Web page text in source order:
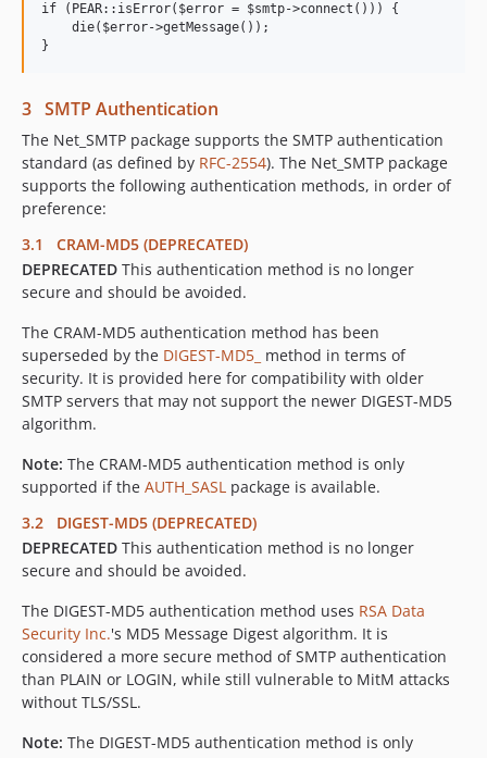
if (PEAR::isError($error = $smtp->connect())) {
    die($error->getMessage());
3 SMTP Authentication
The Net_SMTP package supports the SMTP authentication
standard (as defined by RFC-2554). The Net_SMTP package
supports the following authentication methods, in order of
preference:
3.1 CRAM-MD5 (DEPRECATED)
DEPRECATED This authentication method is no longer
secure and should be avoided.
The CRAM-MD5 authentication method has been
superseded by the DIGEST-MD5_ method in terms of
security. It is provided here for compatibility with older
SMTP servers that may not support the newer DIGEST-MD5
algorithm.
Note: The CRAM-MD5 authentication method is only
supported if the AUTH_SASL package is available.
3.2 DIGEST-MD5 (DEPRECATED)
DEPRECATED This authentication method is no longer
secure and should be avoided.
The DIGEST-MD5 authentication method uses RSA Data
Security Inc.'s MD5 Message Digest algorithm. It is
considered a more secure method of SMTP authentication
than PLAIN or LOGIN, while still vulnerable to MitM attacks
without TLS/SSL.
Note: The DIGEST-MD5 authentication method is only